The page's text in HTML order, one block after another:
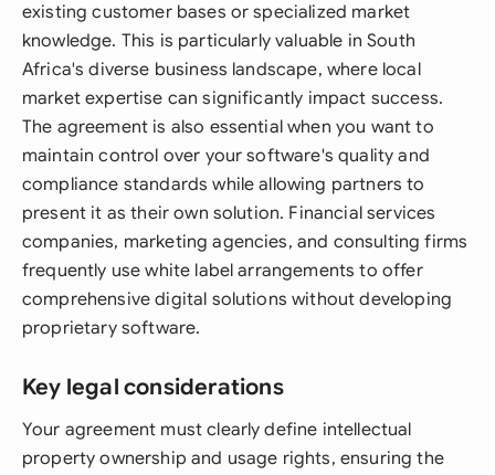
existing customer bases or specialized market
knowledge. This is particularly valuable in South
Africa's diverse business landscape, where local
market expertise can significantly impact success.
The agreement is also essential when you want to
maintain control over your software's quality and
compliance standards while allowing partners to
present it as their own solution. Financial services
companies, marketing agencies, and consulting firms
frequently use white label arrangements to offer
comprehensive digital solutions without developing
proprietary software.
Key legal considerations
Your agreement must clearly define intellectual
property ownership and usage rights, ensuring the